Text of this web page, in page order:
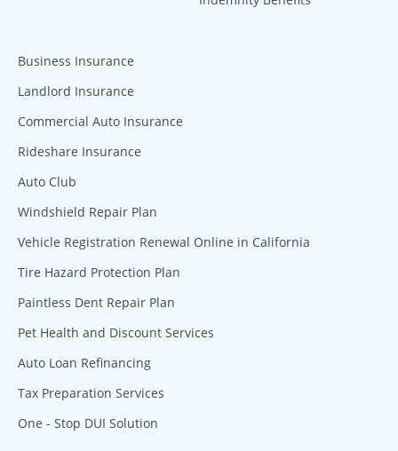
Business Insurance
Landlord Insurance
Commercial Auto Insurance
Rideshare Insurance
Auto Club
Windshield Repair Plan
Vehicle Registration Renewal Online in California
Tire Hazard Protection Plan
Paintless Dent Repair Plan
Pet Health and Discount Services
Auto Loan Refinancing
Tax Preparation Services
One - Stop DUI Solution